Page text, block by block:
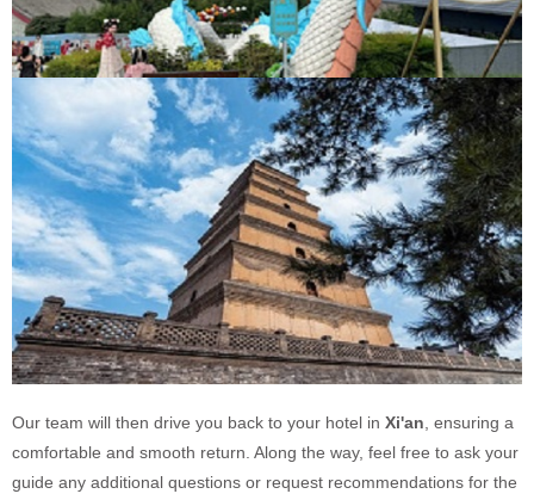
Our team will then drive you back to your hotel in Xi'an , ensuring a
comfortable and smooth return. Along the way, feel free to ask your
guide any additional questions or request recommendations for the